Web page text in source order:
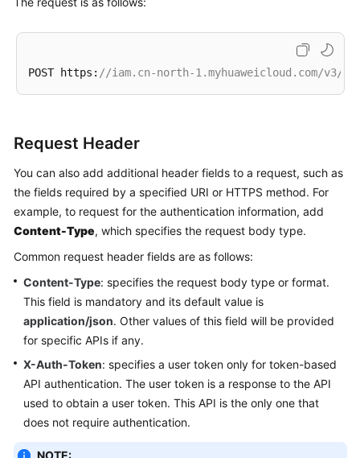
POST https: //iam.cn-north-1.myhuaweicloud.com/v3/
Request Header
You can also add additional header fields to a request, such as
the fields required by a specified URI or HTTPS method. For
example, to request for the authentication information, add
Content-Type, which specifies the request body type.
Common request header fields are as follows:
Content-Type: specifies the request body type or format.
This field is mandatory and its default value is
application/json. Other values of this field will be provided
for specific APIs if any.
X-Auth-Token: specifies a user token only for token-based
API authentication. The user token is a response to the API
used to obtain a user token. This API is the only one that
does not require authentication.
NOTE: